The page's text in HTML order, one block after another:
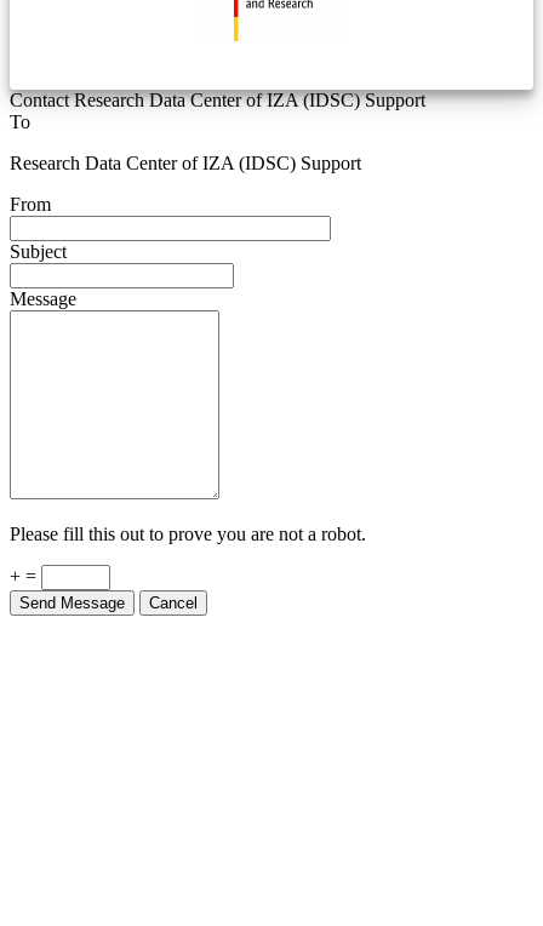
Contact Research Data Center of IZA (IDSC) Support
To
Research Data Center of IZA (IDSC) Support
From
Subject
Message
Please fill this out to prove you are not a robot.
+ =
Send Message Cancel